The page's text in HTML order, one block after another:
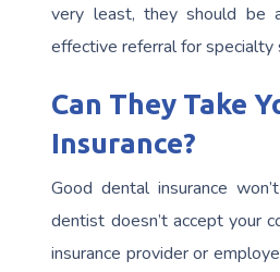
very least, they should be
effective referral for specialty
Can They Take
Insurance?
Good dental insurance
dentist doesn’t accept your
insurance provider or